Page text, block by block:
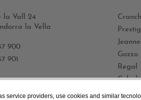
service providers, use cookies and similar
la Vall 24
la Vella
900
901
us!
Gozzo
Regal
Cobalt
Rand